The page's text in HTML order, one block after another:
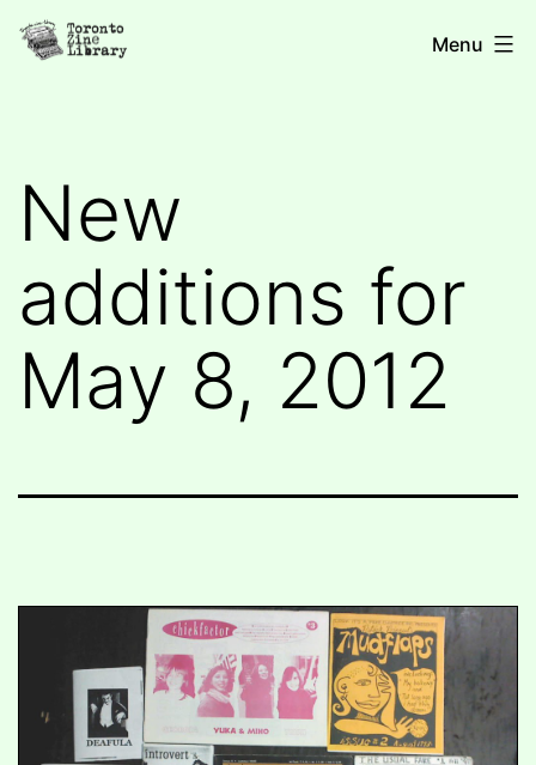
Skip
Toronto
Menu
New
additions for
May 8, 2012